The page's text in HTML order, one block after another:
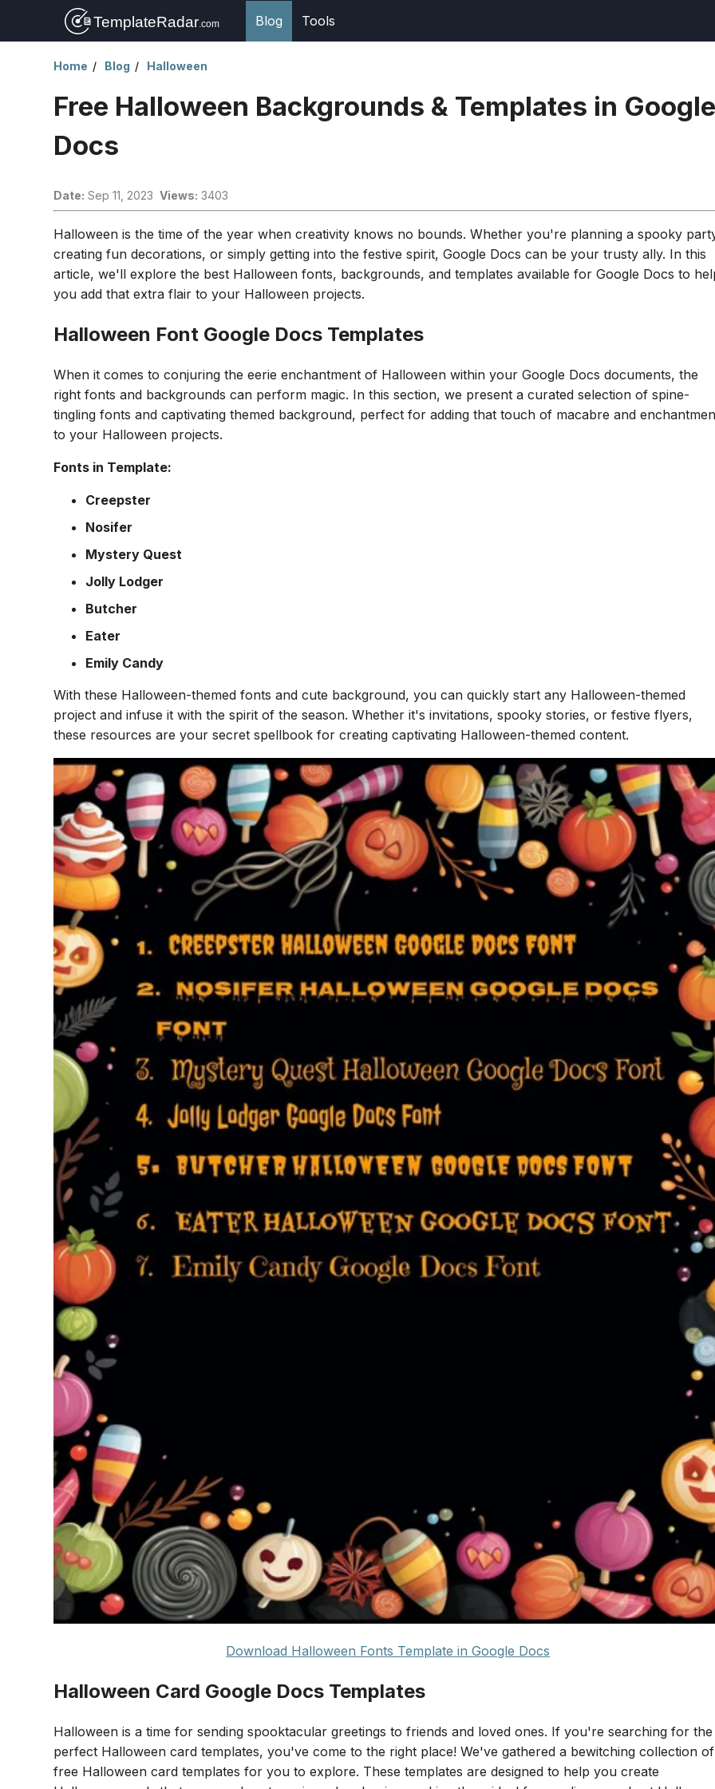
Blog Tools
Home Blog Halloween
Free Halloween Backgrounds & Templates in Google
Docs
Date: Sep 11, 2023 Views: 3403
Halloween is the time of the year when creativity knows no bounds. Whether you're planning a spooky
creating fun decorations, or simply getting into the festive spirit, Google Docs can be your trusty ally. In this
article, we'll explore the best Halloween fonts, backgrounds, and templates available for Google Docs to
you add that extra flair to your Halloween projects.
Halloween Font Google Docs Templates
When it comes to conjuring the eerie enchantment of Halloween within your Google Docs documents, the
right fonts and backgrounds can perform magic. In this section, we present a curated selection of spine-
tingling fonts and captivating themed background, perfect for adding that touch of macabre and
to your Halloween projects.
Fonts in Template:
Creepster
Nosifer
Mystery Quest
Jolly Lodger
Butcher
Eater
Emily Candy
With these Halloween-themed fonts and cute background, you can quickly start any Halloween-themed
project and infuse it with the spirit of the season. Whether it's invitations, spooky stories, or festive flyers,
these resources are your secret spellbook for creating captivating Halloween-themed content.
Download Halloween Fonts Template in Google Docs
Halloween Card Google Docs Templates
Halloween is a time for sending spooktacular greetings to friends and loved ones. If you're searching for the
perfect Halloween card templates, you've come to the right place! We've gathered a bewitching collection of
free Halloween card templates for you to explore. These templates are designed to help you create